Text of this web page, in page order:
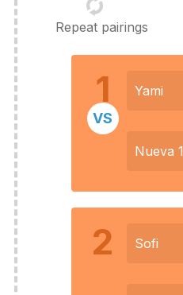
Repeat pairings
1 Yami
Nueva 1
VS
2 Sofi